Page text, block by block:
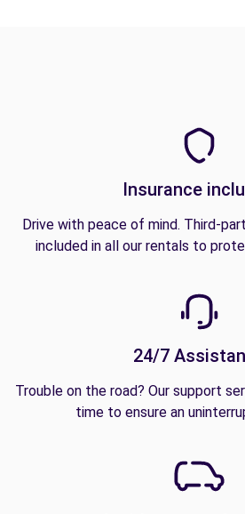
Insurance
Drive with peace of mind. Third-
included in all our rentals to
24/7
Trouble on the road? Our support
time to ensure an